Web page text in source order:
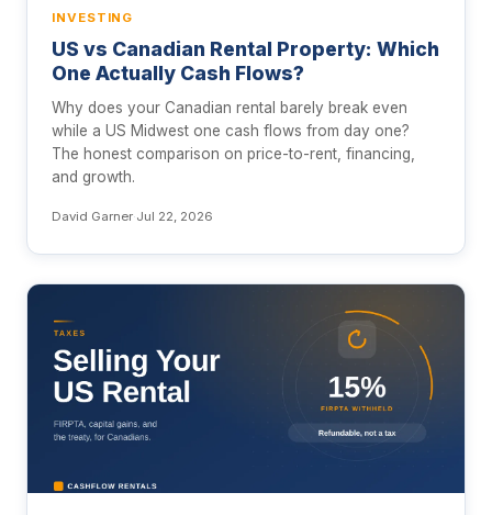
INVESTING
US vs Canadian Rental Property: Which
One Actually Cash Flows?
Why does your Canadian rental barely break even
while a US Midwest one cash flows from day one?
The honest comparison on price-to-rent, financing,
and growth.
David Garner·Jul 22, 2026